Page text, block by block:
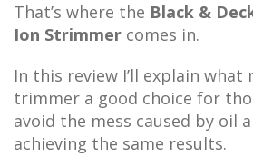
That’s where the Black &
Ion Strimmer comes in.
In this review I’ll explain what
trimmer a good choice for
avoid the mess caused by oil
achieving the same results.